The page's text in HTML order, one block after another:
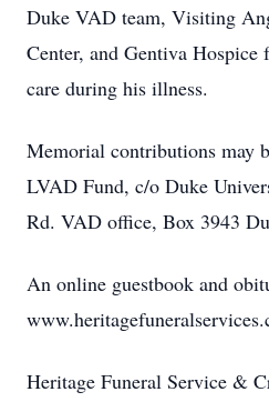
Duke VAD team, Visiting
Center, and Gentiva Hospice
care during his illness.
Memorial contributions may
LVAD Fund, c/o Duke
Rd. VAD office, Box 3943
An online guestbook and
Heritage Funeral Service &